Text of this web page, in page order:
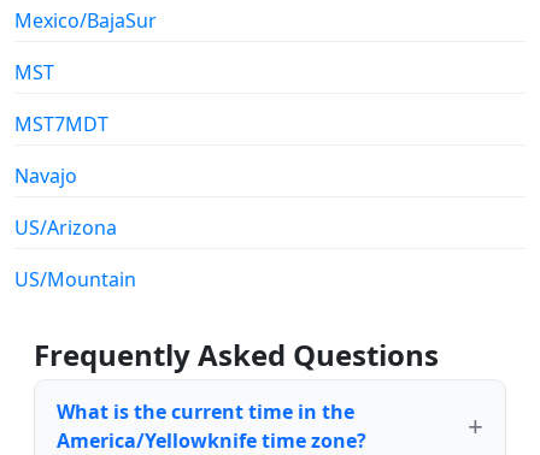
Mexico/BajaSur
MST
MST7MDT
Navajo
US/Arizona
US/Mountain
Frequently Asked Questions
What is the current time in the
America/Yellowknife time zone?